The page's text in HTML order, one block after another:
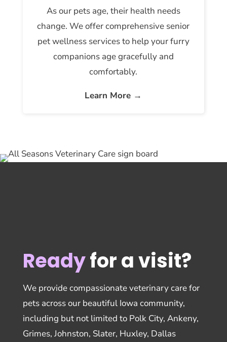
As our pets age, their health needs
change. We offer comprehensive senior
pet wellness services to help your furry
companions age gracefully and
comfortably.
Learn More →
Readyfor a visit?
We provide compassionate veterinary care for
pets across our beautiful Iowa community,
including but not limited to Polk City, Ankeny,
Grimes, Johnston, Slater, Huxley, Dallas